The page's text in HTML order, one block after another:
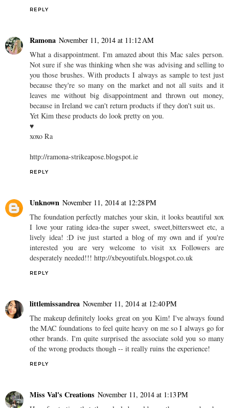
REPLY
Ramona November 11, 2014 at 11:12 AM
What a disappointment. I'm amazed about this Mac sales person.
Not sure if she was thinking when she was advising and selling to
you those brushes. With products I always as sample to test just
because they're so many on the market and not all suits and it
leaves me without big disappointment and thrown out money,
because in Ireland we can't return products if they don't suit us.
Yet Kim these products do look pretty on you.
♥
xoxo Ra
http://ramona-strikeapose.blogspot.ie
REPLY
Unknown November 11, 2014 at 12:28 PM
The foundation perfectly matches your skin, it looks beautiful xox
I love your rating idea-the super sweet, sweet,bittersweet etc, a
lively idea! :D ive just started a blog of my own and if you're
interested you are very welcome to visit xx Followers are
desperately needed!!! http://xbeyoutifulx.blogspot.co.uk
REPLY
littlemissandrea November 11, 2014 at 12:40 PM
The makeup definitely looks great on you Kim! I've always found
the MAC foundations to feel quite heavy on me so I always go for
other brands. I'm quite surprised the associate sold you so many
of the wrong products though -- it really ruins the experience!
REPLY
Miss Val's Creations November 11, 2014 at 1:13 PM